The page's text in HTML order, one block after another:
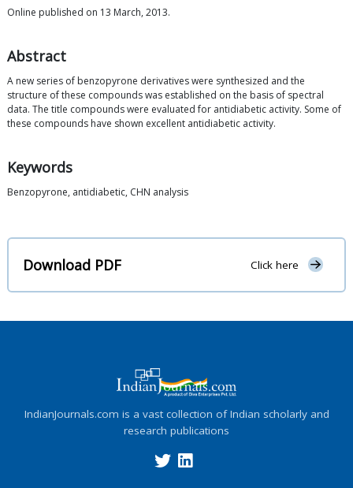
Online published on 13 March, 2013.
Abstract
A new series of benzopyrone derivatives were synthesized and the
structure of these compounds was established on the basis of spectral
data. The title compounds were evaluated for antidiabetic activity. Some of
these compounds have shown excellent antidiabetic activity.
Keywords
Benzopyrone, antidiabetic, CHN analysis
Download PDF Click here
IndianJournals.com is a vast collection of Indian scholarly and
research publications